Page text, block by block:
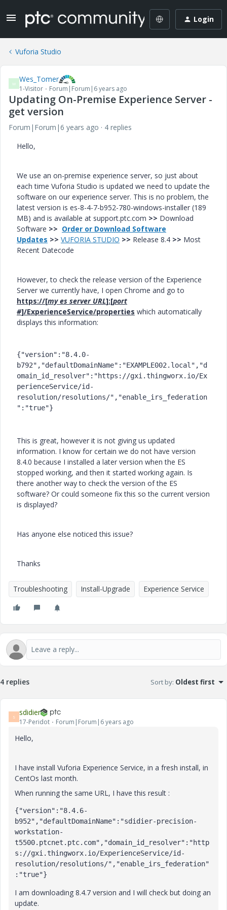
Login
Vuforia Studio
W Wes_Tomer
1-Visitor Forum|Forum|6 years ago
Updating On-Premise Experience Server -
get version
Forum|Forum|6 years ago
4 replies
Hello,
We use an on-premise experience server, so just about
each time Vuforia Studio is updated we need to update the
software on our experience server. This is no problem, the
latest version is es-8-4-7-b952-780-windows-installer (189
MB) and is available at support.ptc.com >> Download
Software >> Order or Download Software
Updates >> VUFORIA STUDIO >> Release 8.4 >> Most
Recent Datecode
However, to check the release version of the Experience
Server we currently have, I open Chrome and go to
https://[my es server URL]:[port
#]/ExperienceService/properties which automatically
displays this information:
{"version":"8.4.0-
b792","defaultDomainName":"EXAMPLE002.local","d
omain_id_resolver":"https://gxi.thingworx.io/Ex
perienceService/id-
resolution/resolutions/","enable_irs_federation
":"true"}
This is great, however it is not giving us updated
information. I know for certain we do not have version
8.4.0 because I installed a later version when the ES
stopped working, and then it started working again. Is
there another way to check the version of the ES
software? Or could someone fix this so the current version
is displayed?
Has anyone else noticed this issue?
Thanks
Troubleshooting Install-Upgrade Experience Service
4 replies Sort by: Oldest first
S sdidier
17-Peridot Forum|Forum|6 years ago
Hello,
I have install Vuforia Experience Service, in a fresh install, in
CentOs last month.
When running the same URL, I have this result :
{"version":"8.4.6-
b952","defaultDomainName":"sdidier-precision-
workstation-
t5500.ptcnet.ptc.com","domain_id_resolver":"http
s://gxi.thingworx.io/ExperienceService/id-
resolution/resolutions/","enable_irs_federation"
:"true"}
I am downloading 8.4.7 version and I will check but doing an
update.